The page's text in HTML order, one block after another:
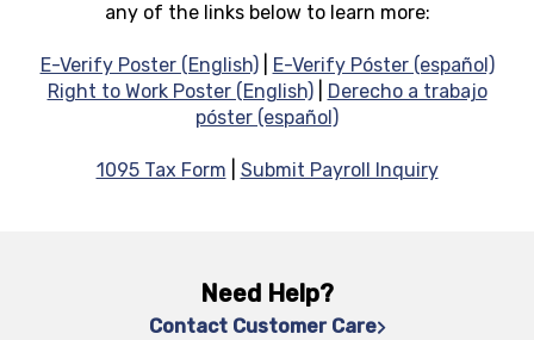
any of the links below to learn more:
E-Verify Poster (English)| E-Verify Póster (español)
Right to Work Poster (English)| Derecho a trabajo
póster (español)
1095 Tax Form Submit Payroll Inquiry
Need Help?
Contact Customer Care